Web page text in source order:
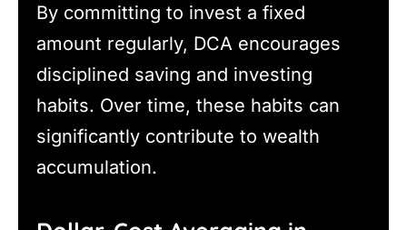
By committing to invest a fixed
amount regularly, DCA encourages
disciplined saving and investing
habits. Over time, these habits can
significantly contribute to wealth
accumulation.